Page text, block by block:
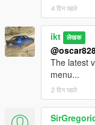
4 दिन पहले
ikt लेखक
The latest
menu...
2 दिन पहले